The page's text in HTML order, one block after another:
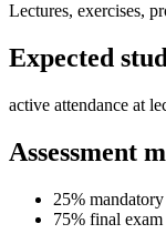
Lectures, exercises,
Expected
active attendance at
Assessment
25%
75% final exam